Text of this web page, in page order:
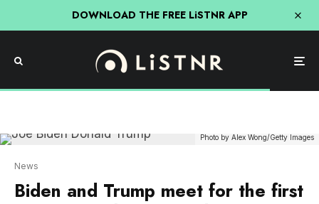
DOWNLOAD THE FREE LiSTNR APP
Biden and Trump meet for the first
time since election to discuss
transition of power